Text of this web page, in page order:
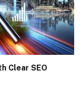
Clear SEO